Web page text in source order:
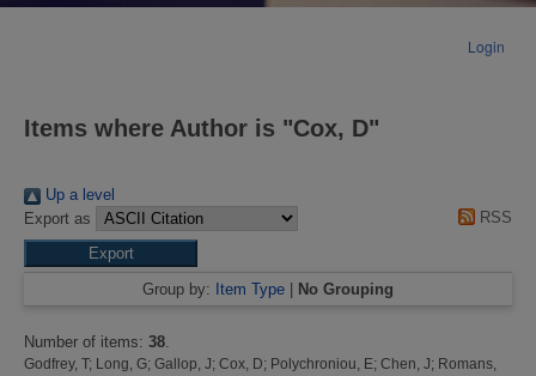
Login
Items where Author is "Cox, D"
Up a level
Export as
RSS
Group by: Item Type No Grouping
Number of items: 38.
Godfrey, T; Long, G; Gallop, J; Cox, D; Polychroniou, E; Chen, J; Romans,